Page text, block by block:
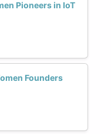
Pioneers in IoT
Founders